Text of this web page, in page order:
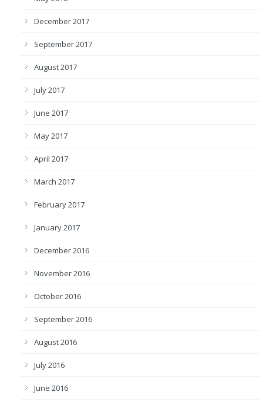
December 2017
September 2017
August 2017
July 2017
June 2017
May 2017
April 2017
March 2017
February 2017
January 2017
December 2016
November 2016
October 2016
September 2016
August 2016
July 2016
June 2016